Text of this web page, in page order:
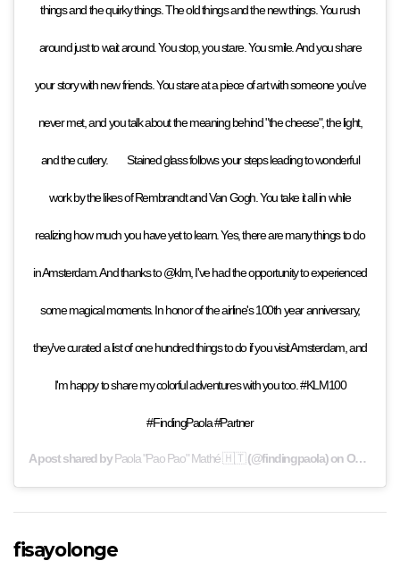
things and the quirky things. The old things and the new things. You rush
around just to wait around. You stop, you stare. You smile. And you share
your story with new friends. You stare at a piece of art with someone you've
never met, and you talk about the meaning behind "the cheese", the light,
and the cutlery. ⁠⠀ ⁠⠀ Stained glass follows your steps leading to wonderful
work by the likes of Rembrandt and Van Gogh. You take it all in while
realizing how much you have yet to learn. Yes, there are many things to do
in Amsterdam. And thanks to @klm, I've had the opportunity to experienced
some magical moments. In honor of the airline's 100th year anniversary,
they've curated a list of one hundred things to do if you visit Amsterdam, and
I'm happy to share my colorful adventures with you too. #KLM100
#FindingPaola #Partner
A post shared byPaola "Pao Pao" Mathé 🇭🇹(@findingpaola) on Oct 6, 2019 at 4:40pm PDT
fisayolonge